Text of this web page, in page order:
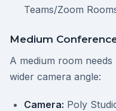
Teams/Zoom
Medium
A medium room
wider camera angle:
Camera: Poly